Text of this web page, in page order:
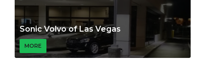
Sonic Volvo of Las Vegas
MORE